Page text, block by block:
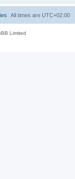
All times are UTC+02:00
Limited